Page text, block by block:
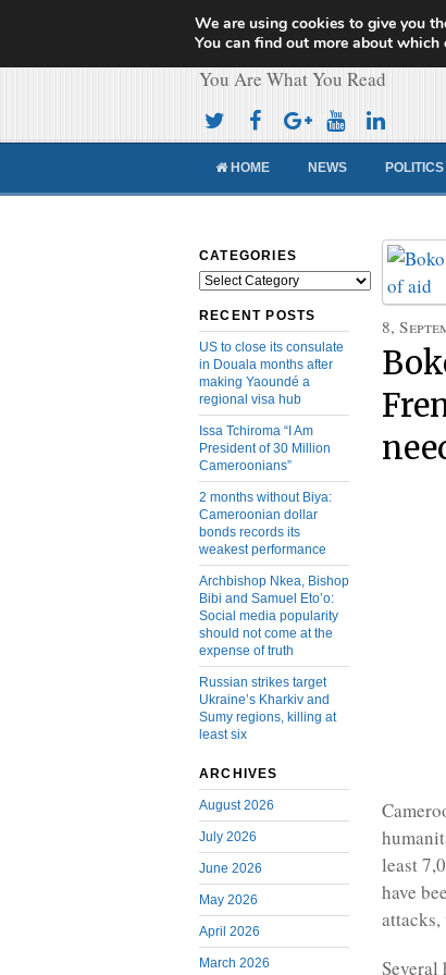
Cameroon
You Are What You Read
HOME NEWS POLITICS
CATEGORIES
Categories
RECENT POSTS
US to close its consulate
in Douala months after
making Yaoundé a
regional visa hub
Issa Tchiroma “I Am
President of 30 Million
Cameroonians”
2 months without Biya:
Cameroonian dollar
bonds records its
weakest performance
Archbishop Nkea, Bishop
Bibi and Samuel Eto’o:
Social media popularity
should not come at the
expense of truth
Russian strikes target
Ukraine’s Kharkiv and
Sumy regions, killing at
least six
ARCHIVES
August 2026
July 2026
June 2026
May 2026
April 2026
March 2026
8,
least
have
We are using cookies to give you
You can find out more about